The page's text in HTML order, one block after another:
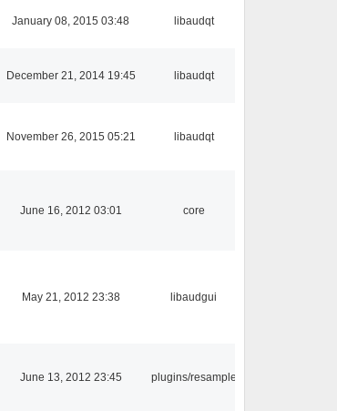
January 08, 2015 03:48 libaudqt
December 21, 2014 19:45 libaudqt
November 26, 2015 05:21 libaudqt
June 16, 2012 03:01 core
May 21, 2012 23:38 libaudgui
June 13, 2012 23:45 plugins/resample